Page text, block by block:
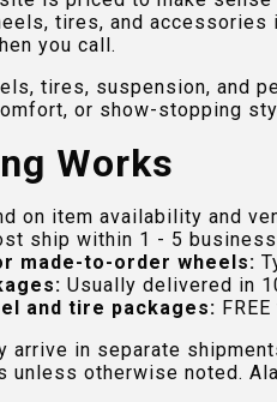
tires, and
you call.
tires, suspension, and
or show-stopping
Works
on item availability and
ship within 1 - 5
made-to-order wheels:
Usually delivered in
and tire packages:
arrive in separate
otherwise noted.